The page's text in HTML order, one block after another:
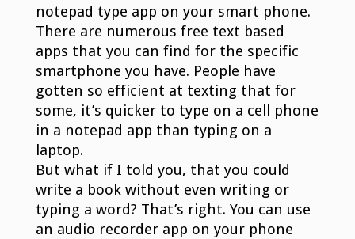
notepad type app on your smart phone.
There are numerous free text based
apps that you can find for the specific
smartphone you have. People have
gotten so efficient at texting that for
some, it’s quicker to type on a cell phone
in a notepad app than typing on a
laptop.
But what if I told you, that you could
write a book without even writing or
typing a word? That’s right. You can use
an audio recorder app on your phone